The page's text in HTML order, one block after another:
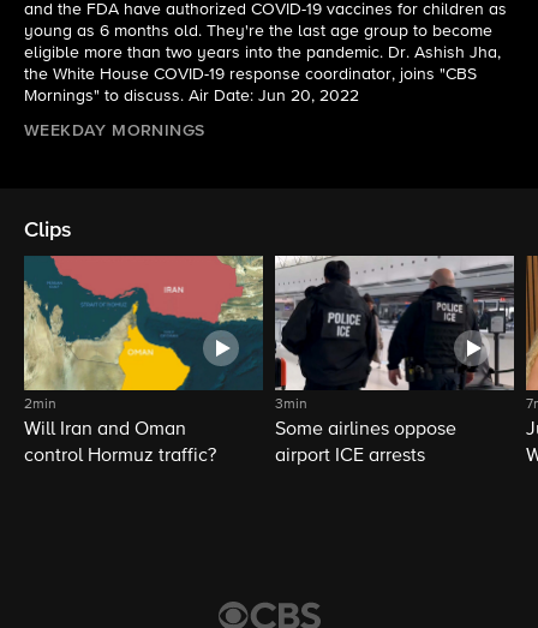
and the FDA have authorized COVID-19 vaccines for children as
young as 6 months old. They're the last age group to become
eligible more than two years into the pandemic. Dr. Ashish Jha,
the White House COVID-19 response coordinator, joins "CBS
Mornings" to discuss. Air Date: Jun 20, 2022
WEEKDAY MORNINGS
Clips
2min
Will Iran and Oman
control Hormuz traffic?
3min
Some airlines oppose
airport ICE arrests